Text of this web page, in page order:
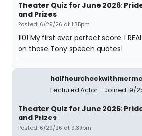
Theater Quiz for June 2026:
and Prizes
Posted: 6/29/26 at 1:35pm
110! My first ever perfect score. I
on those Tony speech quotes!
Featured Actor
Joined: 9/
Theater Quiz for June 2026:
and Prizes
Posted: 6/29/26 at 9:39pm